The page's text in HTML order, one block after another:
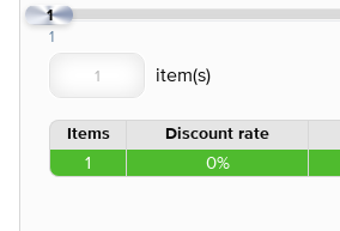
1
1
Items Discount rate
1 0%